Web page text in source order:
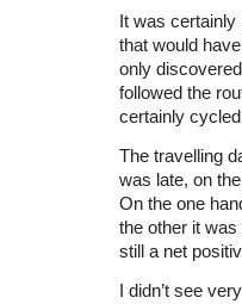
It was
that would
only
followed the
certainly
The travelling
was late, on
On the one
the other it was
still a net
I didn’t see